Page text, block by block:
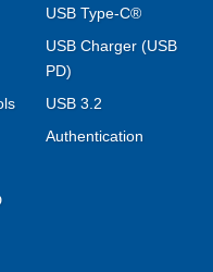
USB Type-C®
USB Charger (USB
PD)
USB 3.2
Authentication